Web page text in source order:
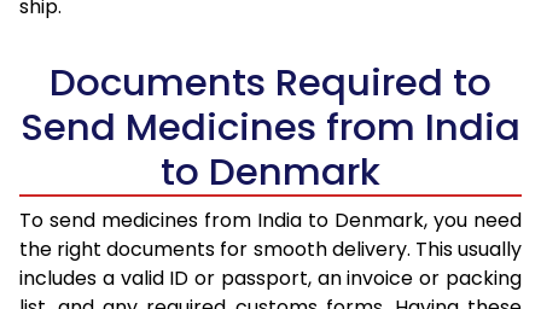
ship.
Documents Required to
Send Medicines from India
to Denmark
To send medicines from India to Denmark, you need
the right documents for smooth delivery. This usually
includes a valid ID or passport, an invoice or packing